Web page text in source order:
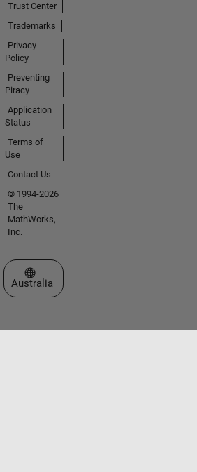
Trust Center
Trademarks
Privacy
Policy
Preventing
Piracy
Application
Status
Terms of
Use
Contact Us
© 1994-2026
The
MathWorks,
Inc.
Select a Web Site
Australia